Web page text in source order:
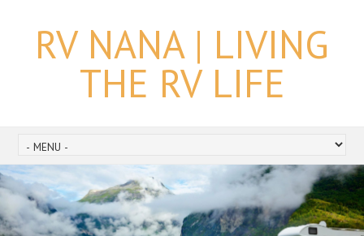
RV NANA | LIVING
THE RV LIFE